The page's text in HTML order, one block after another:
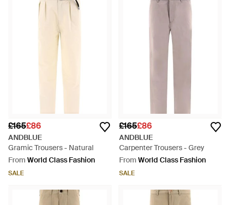
£165£86
ANDBLUE
Gramic Trousers - Natural
From World Class Fashion
SALE
£165£86
ANDBLUE
Carpenter Trousers - Grey
From World Class Fashion
SALE